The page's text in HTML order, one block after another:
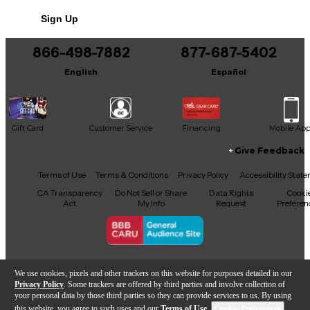
We use cookies, pixels and other trackers on this website for purposes detailed in our
Privacy Policy . Some trackers are offered by third parties and involve collection of
your personal data by those third parties so they can provide services to us. By using
It may be Answered within 48 hours.
Sign Up
866-498-7882
English
877-687-5402
Español
Gift Card Customer Service Financing Mobile App
Facebook
X YouTubeInstagram
TikTokThreads
Give Feedback
Terms of Use Terms & Conditions Privacy Policy
Accessibility
CA Transparency
Act
Do Not Sell or Share
My Info
Data Rights
Request
Copyright © Guitar Center Inc.